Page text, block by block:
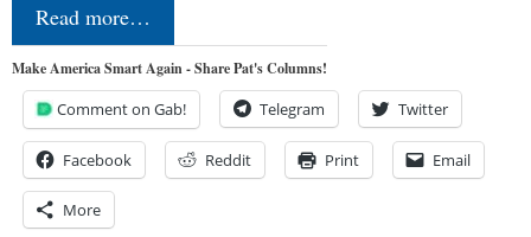
Read more…
Make America Smart Again - Share Pat's Columns!
Comment on Gab! Telegram Twitter
Facebook Reddit Print Email
More